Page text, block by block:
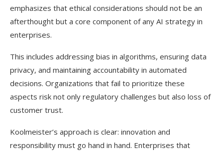
emphasizes that ethical considerations should not be an
afterthought but a core component of any AI strategy in
enterprises.
This includes addressing bias in algorithms, ensuring data
privacy, and maintaining accountability in automated
decisions. Organizations that fail to prioritize these
aspects risk not only regulatory challenges but also loss of
customer trust.
Koolmeister’s approach is clear: innovation and
responsibility must go hand in hand. Enterprises that